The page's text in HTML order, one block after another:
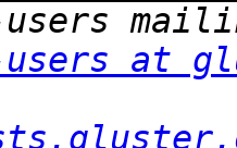
users at